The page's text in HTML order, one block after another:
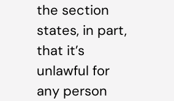
the section
states, in part,
that it’s
unlawful for
any person